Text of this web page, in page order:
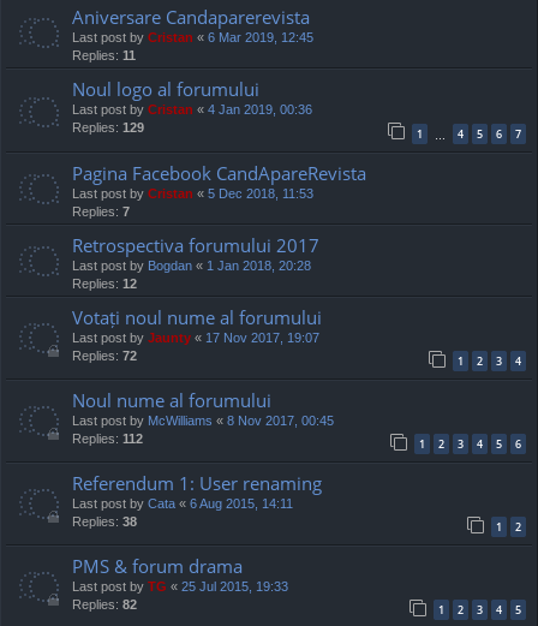
Aniversare Candaparerevista
Last post by Cristan « 6 Mar 2019, 12:45
Replies: 11
Noul logo al forumului
Last post by Cristan « 4 Jan 2019, 00:36
Replies: 129 1 4 5 6 7
Pagina Facebook CandApareRevista
Last post by Cristan « 5 Dec 2018, 11:53
Replies: 7
Retrospectiva forumului 2017
Last post by Bogdan « 1 Jan 2018, 20:28
Replies: 12
Votați noul nume al forumului
Last post by Jaunty « 17 Nov 2017, 19:07
Replies: 72 1 2 3 4
Noul nume al forumului
Last post by McWilliams « 8 Nov 2017, 00:45
Replies: 112 1 2 3 4 5 6
Referendum 1: User renaming
Last post by Cata « 6 Aug 2015, 14:11
Replies: 38 1 2
PMS & forum drama
Last post by TG « 25 Jul 2015, 19:33
Replies: 82 1 2 3 4 5